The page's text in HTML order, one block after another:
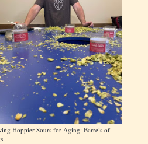
Hoppier Sours for Aging: Barrels of